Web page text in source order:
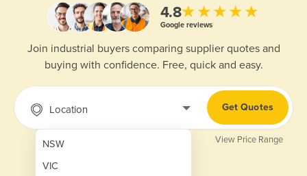
4.8★★★★★
Google reviews
Join industrial buyers comparing supplier quotes and
buying with confidence. Free, quick and easy.
Location
NSW
VIC
Get Quotes
View Price Range